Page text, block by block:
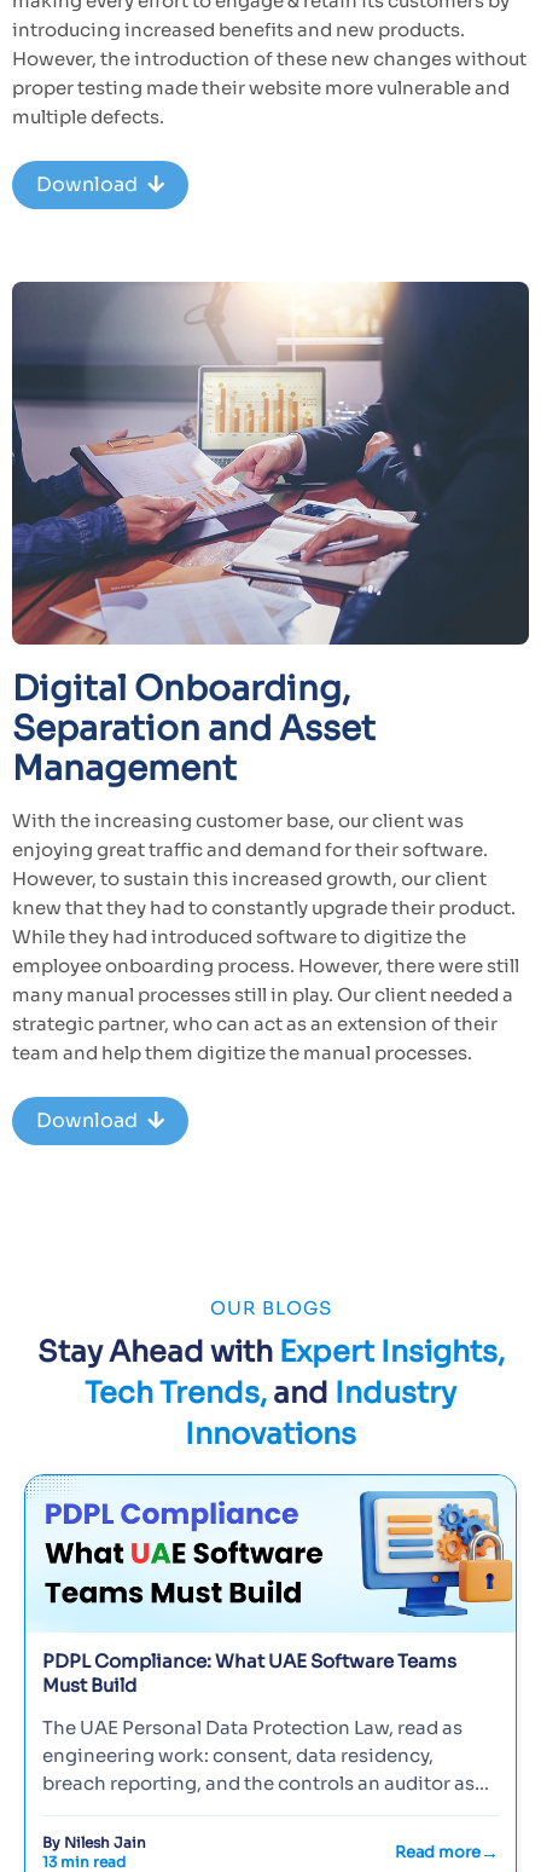
introducing increased benefits and new products.
However, the introduction of these new changes without
proper testing made their website more vulnerable and
multiple defects.
Download
Digital Onboarding,
Separation and Asset
Management
With the increasing customer base, our client was
enjoying great traffic and demand for their software.
However, to sustain this increased growth, our client
knew that they had to constantly upgrade their product.
While they had introduced software to digitize the
employee onboarding process. However, there were still
many manual processes still in play. Our client needed a
strategic partner, who can act as an extension of their
team and help them digitize the manual processes.
Download
OUR BLOGS
Stay Ahead with Expert Insights,
Tech Trends, and Industry
Innovations
PDPL Compliance: What UAE Software Teams
Must Build
The UAE Personal Data Protection Law, read as
engineering work: consent, data residency,
breach reporting, and the controls an auditor asks
By Nilesh Jain
13 min read
Read more